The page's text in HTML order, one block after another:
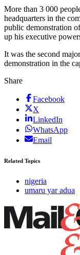
More than 3 000
headquarters in the
public demonstration
up his executive
It was the second
demonstration in the
Share
Facebook
X
LinkedIn
WhatsApp
Email
Related Topics
nigeria
umaru yar adua